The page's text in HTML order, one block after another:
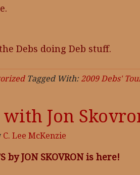
Debs doing Deb stuff.
Tagged With:2009 Debs'
Jon
C. Lee McKenzie
by JON SKOVRON is here!